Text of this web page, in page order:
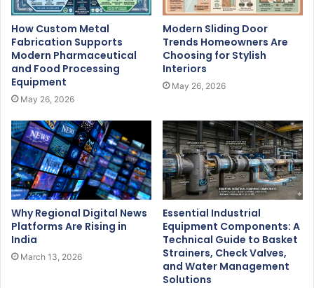
How Custom Metal
Fabrication Supports
Modern Pharmaceutical
and Food Processing
Equipment
May 26, 2026
Modern Sliding Door
Trends Homeowners Are
Choosing for Stylish
Interiors
May 26, 2026
Why Regional Digital News
Platforms Are Rising in
India
March 13, 2026
Essential Industrial
Equipment Components: A
Technical Guide to Basket
Strainers, Check Valves,
and Water Management
Solutions